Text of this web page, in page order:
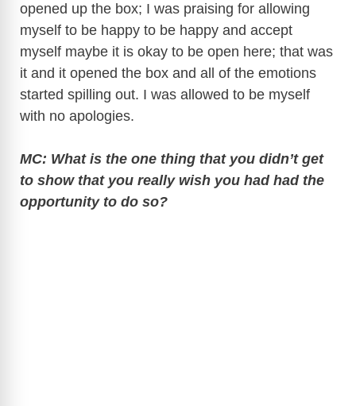
opened up the box; I was praising for allowing
myself to be happy to be happy and accept
myself maybe it is okay to be open here; that was
it and it opened the box and all of the emotions
started spilling out. I was allowed to be myself
with no apologies.
MC: What is the one thing that you didn’t get
to show that you really wish you had had the
opportunity to do so?